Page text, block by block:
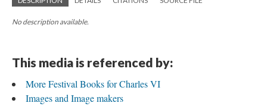
No description available.
This media is referenced by:
More Festival Books for Charles VI
Images and Image makers